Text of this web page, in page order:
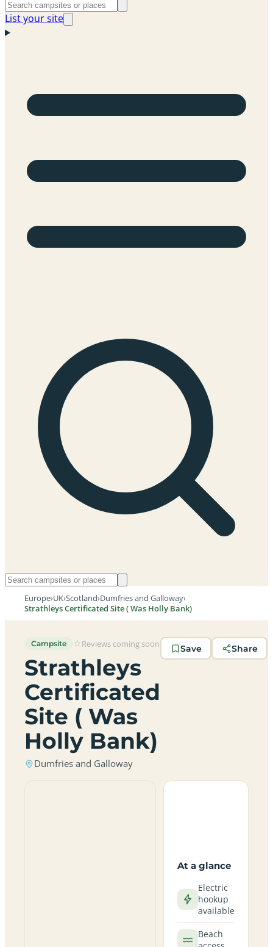
List your site
Europe›UK›Scotland›Dumfries and Galloway›
Strathleys Certificated Site ( Was Holly Bank)
Campsite Reviews coming soon
Strathleys
Certificated
Site ( Was
Holly Bank)
Dumfries and Galloway
Save Share
At a glance
Electric
hookup
available
Beach